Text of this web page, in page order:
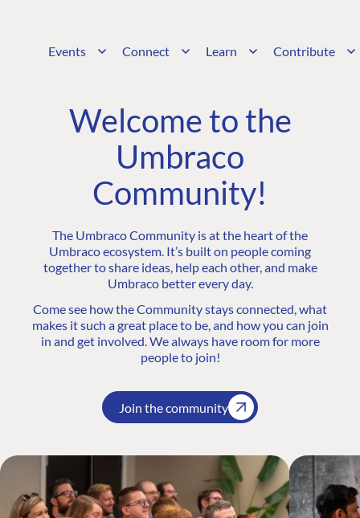
Events Connect Learn Contribute
Welcome to the
Umbraco
Community!
The Umbraco Community is at the heart of the
Umbraco ecosystem. It’s built on people coming
together to share ideas, help each other, and make
Umbraco better every day.
Come see how the Community stays connected, what
makes it such a great place to be, and how you can join
in and get involved. We always have room for more
people to join!
Join the community